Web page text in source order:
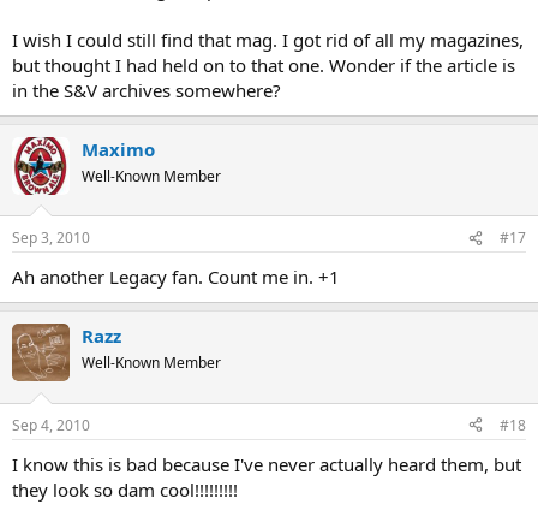
I wish I could still find that mag. I got rid of all my magazines,
but thought I had held on to that one. Wonder if the article is
in the S&V archives somewhere?
Maximo
Well-Known Member
Sep 3, 2010 #17
Ah another Legacy fan. Count me in. +1
Razz
Well-Known Member
Sep 4, 2010 #18
I know this is bad because I've never actually heard them, but
they look so dam cool!!!!!!!!!